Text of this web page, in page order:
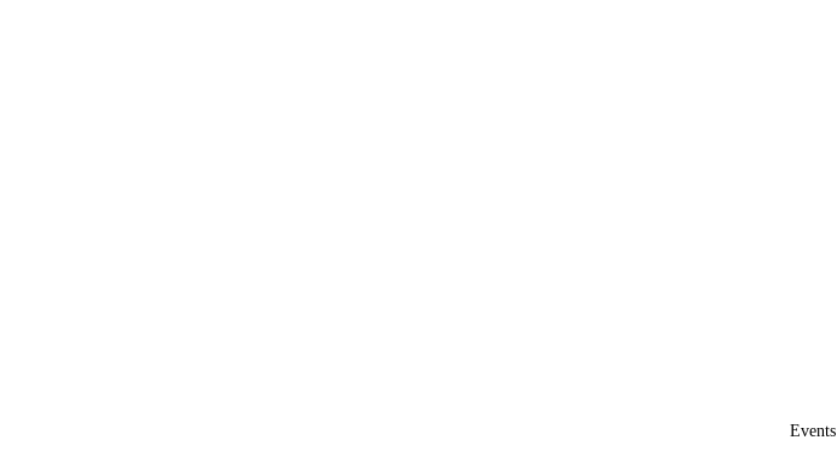
Events